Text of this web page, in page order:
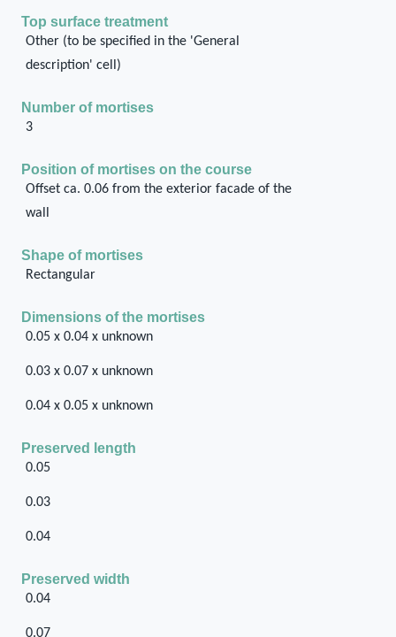
Top surface treatment
Other (to be specified in the 'General
description' cell)
Number of mortises
3
Position of mortises on the course
Offset ca. 0.06 from the exterior facade of the
wall
Shape of mortises
Rectangular
Dimensions of the mortises
0.05 x 0.04 x unknown
0.03 x 0.07 x unknown
0.04 x 0.05 x unknown
Preserved length
0.05
0.03
0.04
Preserved width
0.04
0.07